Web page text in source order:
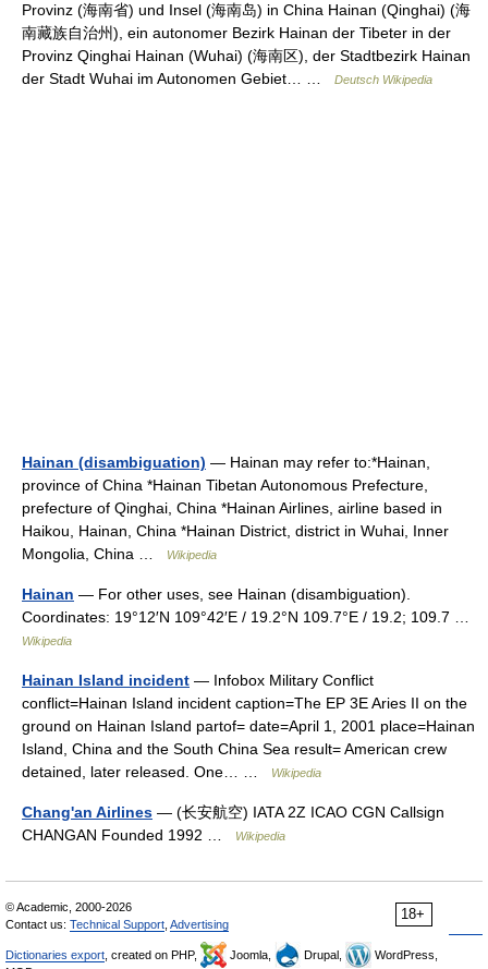
Provinz (海南省) und Insel (海南岛) in China Hainan (Qinghai) (海
南藏族自治州), ein autonomer Bezirk Hainan der Tibeter in der
Provinz Qinghai Hainan (Wuhai) (海南区), der Stadtbezirk Hainan
der Stadt Wuhai im Autonomen Gebiet… …
Deutsch Wikipedia
Hainan (disambiguation) — Hainan may refer to:*Hainan,
province of China *Hainan Tibetan Autonomous Prefecture,
prefecture of Qinghai, China *Hainan Airlines, airline based in
Haikou, Hainan, China *Hainan District, district in Wuhai, Inner
Mongolia, China …
Wikipedia
Hainan — For other uses, see Hainan (disambiguation).
Coordinates: 19°12′N 109°42′E / 19.2°N 109.7°E / 19.2; 109.7 …
Wikipedia
Hainan Island incident — Infobox Military Conflict
conflict=Hainan Island incident caption=The EP 3E Aries II on the
ground on Hainan Island partof= date=April 1, 2001 place=Hainan
Island, China and the South China Sea result= American crew
detained, later released. One… …
Wikipedia
Chang'an Airlines — (长安航空) IATA 2Z ICAO CGN Callsign
CHANGAN Founded 1992 …
Wikipedia
18+
© Academic, 2000-2026
Contact us: Technical Support Advertising
Dictionaries export , created on PHP, Joomla, Drupal,
WordPress,